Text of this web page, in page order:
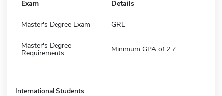
Exam Details
Master's Degree Exam GRE
Master's Degree
Requirements
Minimum GPA of 2.7
International Students